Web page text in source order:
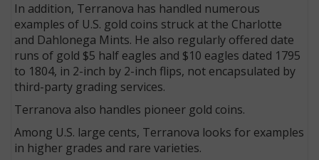
In addition, Terranova has handled numerous
examples of U.S. gold coins struck at the Charlotte
and Dahlonega Mints. He also regularly offered date
runs of gold $5 half eagles and $10 eagles dated 1795
to 1804, in 2-inch by 2-inch flips, not encapsulated by
third-party grading services.
Terranova also handles pioneer gold coins.
Among U.S. large cents, Terranova looks for examples
in higher grades and rare varieties.